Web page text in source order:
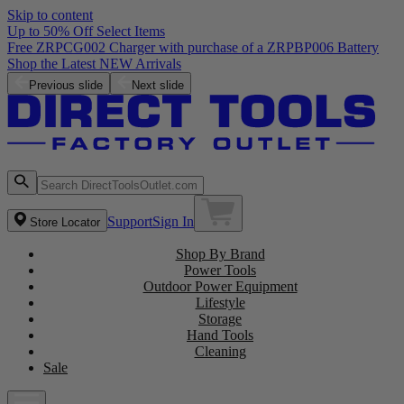
Skip to content
Up to 50% Off Select Items
Free ZRPCG002 Charger with purchase of a ZRPBP006 Battery
Shop the Latest NEW Arrivals
Previous slide Next slide
Store Locator SupportSign In
Shop By Brand
Power Tools
Outdoor Power Equipment
Lifestyle
Storage
Hand Tools
Cleaning
Sale